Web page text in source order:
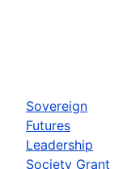
Sovereign
Futures
Leadership
Society Grant